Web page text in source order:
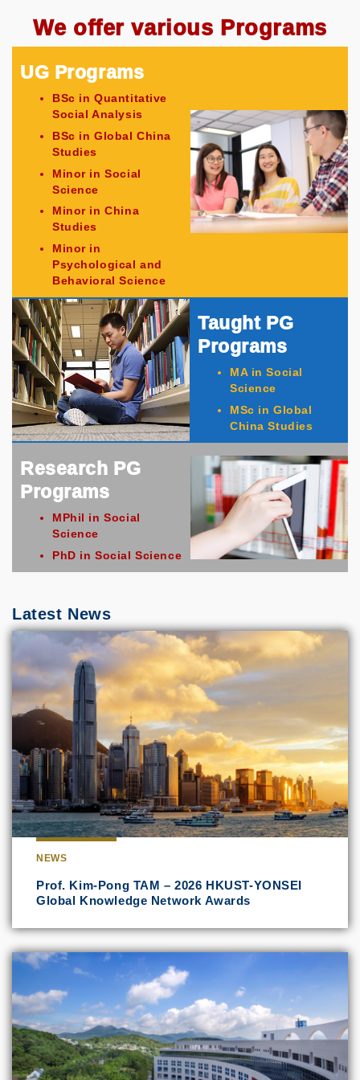
We offer various Programs
UG Programs
BSc in Quantitative
Social Analysis
BSc in Global China
Studies
Minor in Social
Science
Minor in China
Studies
Minor in
Psychological and
Behavioral Science
Taught PG
Programs
MA in Social
Science
MSc in Global
China Studies
Research PG
Programs
MPhil in Social
Science
PhD in Social Science
Latest News
NEWS
Prof. Kim-Pong TAM – 2026 HKUST-YONSEI
Global Knowledge Network Awards